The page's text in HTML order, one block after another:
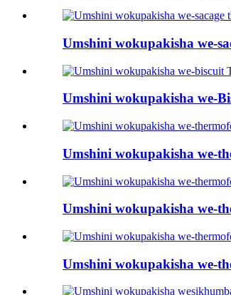
Umshini wokupakisha we-
Umshini wokupakisha we-
Umshini wokupakisha we-
Umshini wokupakisha we-
Umshini wokupakisha we-